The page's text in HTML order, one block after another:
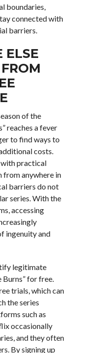
boundaries,
connected with
barriers.
ELSE
of the
reaches a fever
to find ways to
costs.
practical
from anywhere in
barriers do not
series. With the
accessing
ingenuity and
legitimate
for free.
trials, which can
the series
such as
occasionally
and they often
By signing up